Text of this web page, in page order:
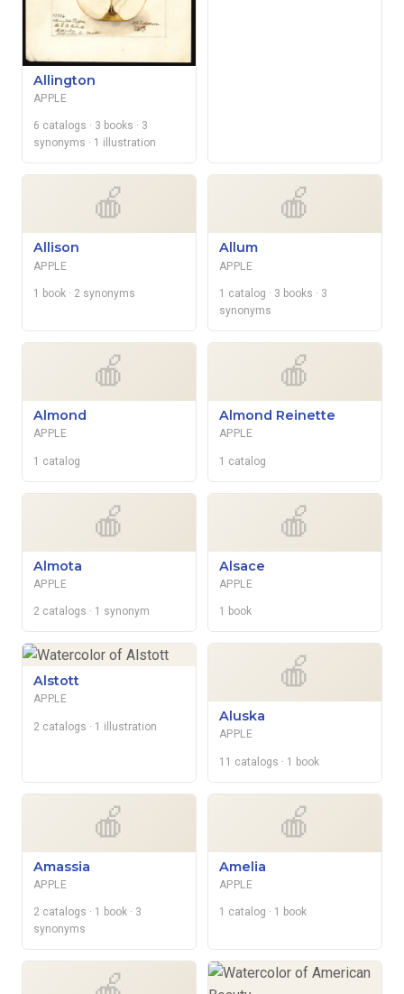
Allington
APPLE
6 catalogs · 3 books · 3
synonyms · 1 illustration
🍎
Allison
APPLE
1 book · 2 synonyms
🍎
Allum
APPLE
1 catalog · 3 books · 3
synonyms
🍎
Almond
APPLE
1 catalog
🍎
Almond Reinette
APPLE
1 catalog
🍎
Almota
APPLE
2 catalogs · 1 synonym
🍎
Alsace
APPLE
1 book
Alstott
APPLE
2 catalogs · 1 illustration
🍎
Aluska
APPLE
11 catalogs · 1 book
🍎
Amassia
APPLE
2 catalogs · 1 book · 3
synonyms
🍎
Amelia
APPLE
1 catalog · 1 book